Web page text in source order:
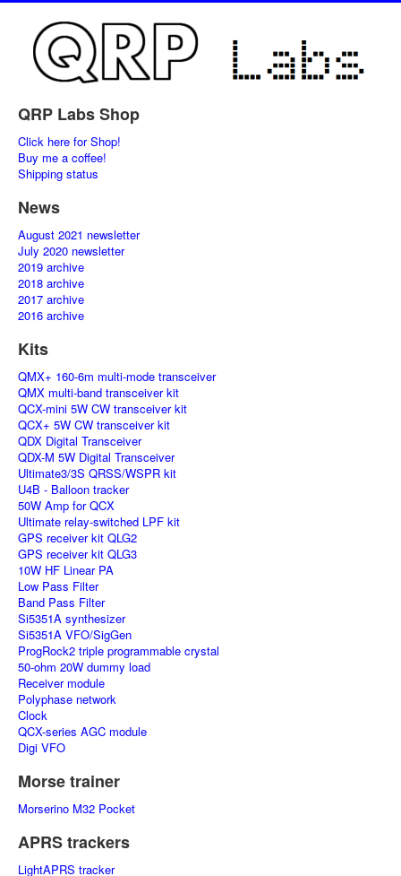
QRP Labs Shop
Click here for Shop!
Buy me a coffee!
Shipping status
News
August 2021 newsletter
July 2020 newsletter
2019 archive
2018 archive
2017 archive
2016 archive
Kits
QMX+ 160-6m multi-mode transceiver
QMX multi-band transceiver kit
QCX-mini 5W CW transceiver kit
QCX+ 5W CW transceiver kit
QDX Digital Transceiver
QDX-M 5W Digital Transceiver
Ultimate3/3S QRSS/WSPR kit
U4B - Balloon tracker
50W Amp for QCX
Ultimate relay-switched LPF kit
GPS receiver kit QLG2
GPS receiver kit QLG3
10W HF Linear PA
Low Pass Filter
Band Pass Filter
Si5351A synthesizer
Si5351A VFO/SigGen
ProgRock2 triple programmable crystal
50-ohm 20W dummy load
Receiver module
Polyphase network
Clock
QCX-series AGC module
Digi VFO
Morse trainer
Morserino M32 Pocket
APRS trackers
LightAPRS tracker